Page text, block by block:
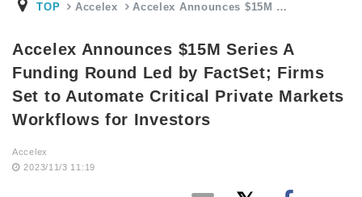
TOP Accelex Accelex Announces $15M …
Accelex Announces $15M Series A
Funding Round Led by FactSet; Firms
Set to Automate Critical Private Markets
Workflows for Investors
Accelex
2023/11/3 11:19